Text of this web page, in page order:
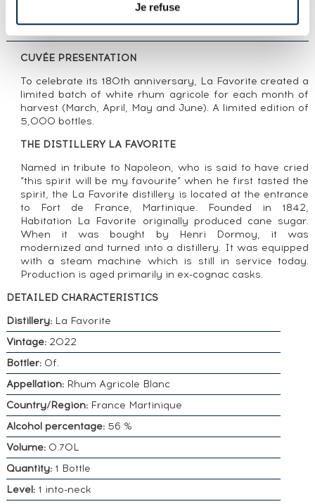
Je refuse
ONE OF 5000 - BOTTLED 2022 180ÈME
CUVÉE PRESENTATION
To celebrate its 180th anniversary, La Favorite created a
limited batch of white rhum agricole for each month of
harvest (March, April, May and June). A limited edition of
5,000 bottles.
THE DISTILLERY LA FAVORITE
Named in tribute to Napoleon, who is said to have cried
“this spirit will be my favourite” when he first tasted the
spirit, the La Favorite distillery is located at the entrance
to Fort de France, Martinique. Founded in 1842,
Habitation La Favorite originally produced cane sugar.
When it was bought by Henri Dormoy, it was
modernized and turned into a distillery. It was equipped
with a steam machine which is still in service today.
Production is aged primarily in ex-cognac casks.
DETAILED CHARACTERISTICS
Distillery:La Favorite
Vintage:2022
Bottler:Of.
Appellation:Rhum Agricole Blanc
Country/Region: France Martinique
Alcohol percentage:56 %
Volume: 0.70L
Quantity:1 Bottle
Level:1 into-neck